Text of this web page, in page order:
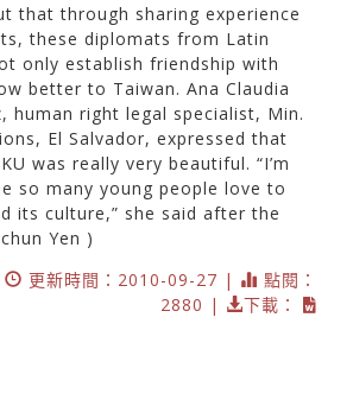
that through sharing experience
these diplomats from Latin
only establish friendship with
better to Taiwan. Ana Claudia
human right legal specialist, Min.
El Salvador, expressed that
was really very beautiful. “I’m
so many young people love to
its culture,” she said after the
Yen )
更新時間：2010-09-27 |
點閱：
2880 |
下載：